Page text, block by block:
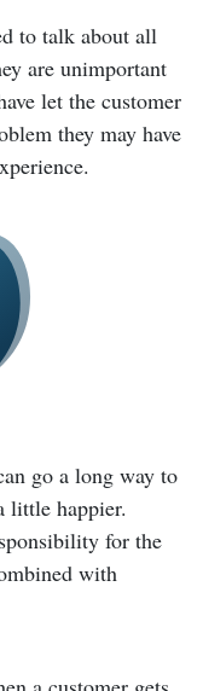
to talk about all
are unimportant
let the customer
they may have
go a long way to
little happier.
for the
with